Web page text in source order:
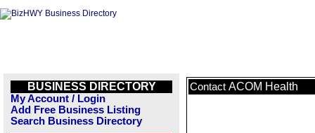
BUSINESS DIRECTORY
My Account / Login
Add Free Business Listing
Search Business Directory
Contact ACOM Health